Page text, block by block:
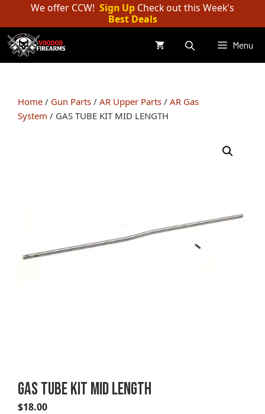
content
We offer CCW! Sign Up Check out this Week's
Best Deals
Menu
Home / Gun Parts / AR Upper Parts / AR Gas
System / GAS TUBE KIT MID LENGTH
GAS TUBE KIT MID LENGTH
$18.00